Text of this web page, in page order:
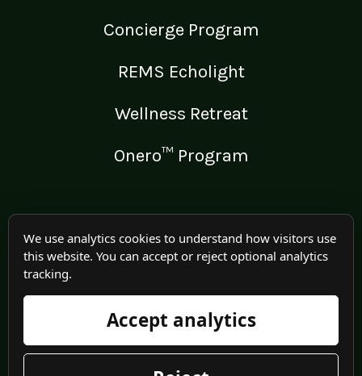
Concierge Program
REMS Echolight
Wellness Retreat
Onero™ Program
LEGAL
Medical Disclaimer
Terms of Use
Privacy Policy
We use analytics cookies to understand how visitors use
this website. You can accept or reject optional analytics
tracking.
Accept analytics